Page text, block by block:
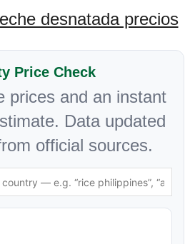
desnatada precios
Price Check
prices and an instant
Data updated
official sources.